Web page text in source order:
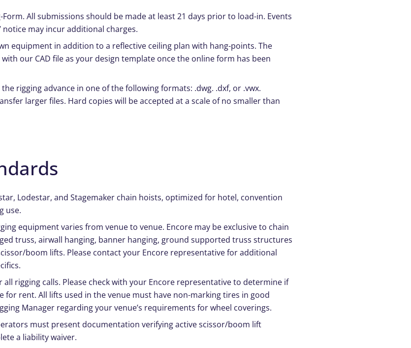
All submissions should be made at least 21 days prior to load-in. Events
notice may incur additional charges.
equipment in addition to a reflective ceiling plan with hang-points. The
our CAD file as your design template once the online form has been
rigging advance in one of the following formats: .dwg. .dxf, or .vwx.
larger files. Hard copies will be accepted at a scale of no smaller than
Lodestar, and Stagemaker chain hoists, optimized for hotel, convention
use.
equipment varies from venue to venue. Encore may be exclusive to chain
truss, airwall hanging, banner hanging, ground supported truss structures
boom lifts. Please contact your Encore representative for additional
rigging calls. Please check with your Encore representative to determine if
for rent. All lifts used in the venue must have non-marking tires in good
Manager regarding your venue’s requirements for wheel coverings.
must present documentation verifying active scissor/boom lift
a liability waiver.